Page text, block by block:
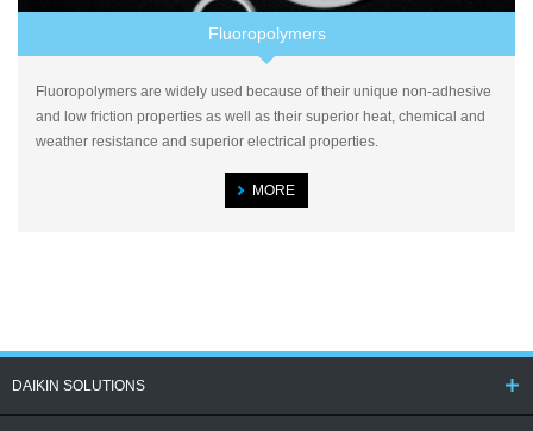
Fluoropolymers
Fluoropolymers are widely used because of their unique non-adhesive
and low friction properties as well as their superior heat, chemical and
weather resistance and superior electrical properties.
MORE
DAIKIN SOLUTIONS